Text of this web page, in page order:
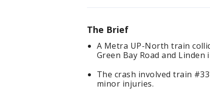
The Brief
A Metra UP-North train
Green Bay Road and
The crash involved train
minor injuries.